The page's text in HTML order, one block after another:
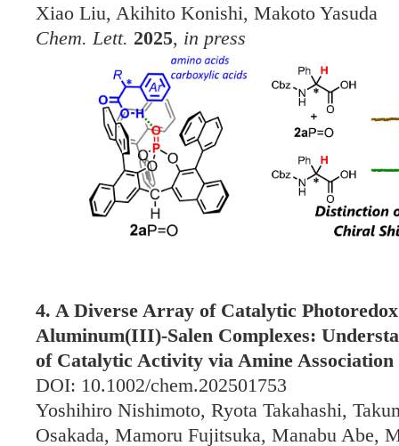
Xiao Liu, Akihito Konishi, Makoto Yasuda
Chem. Lett. 2025, in press
4. A Diverse Array of Catalytic
Aluminum(III)-Salen Complexes:
of Catalytic Activity via Amine Association
DOI: 10.1002/chem.202501753
Yoshihiro Nishimoto, Ryota Takahashi,
Osakada, Mamoru Fujitsuka, Manabu Abe,